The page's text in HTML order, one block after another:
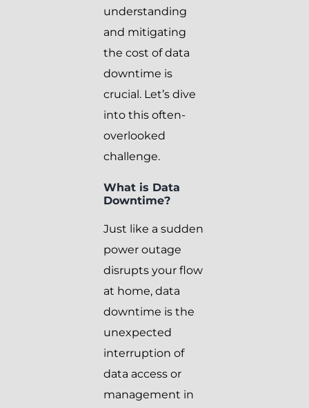
understanding
and mitigating
the cost of data
downtime is
crucial. Let’s dive
into this often-
overlooked
challenge.
What is Data
Downtime?
Just like a sudden
power outage
disrupts your flow
at home, data
downtime is the
unexpected
interruption of
data access or
management in